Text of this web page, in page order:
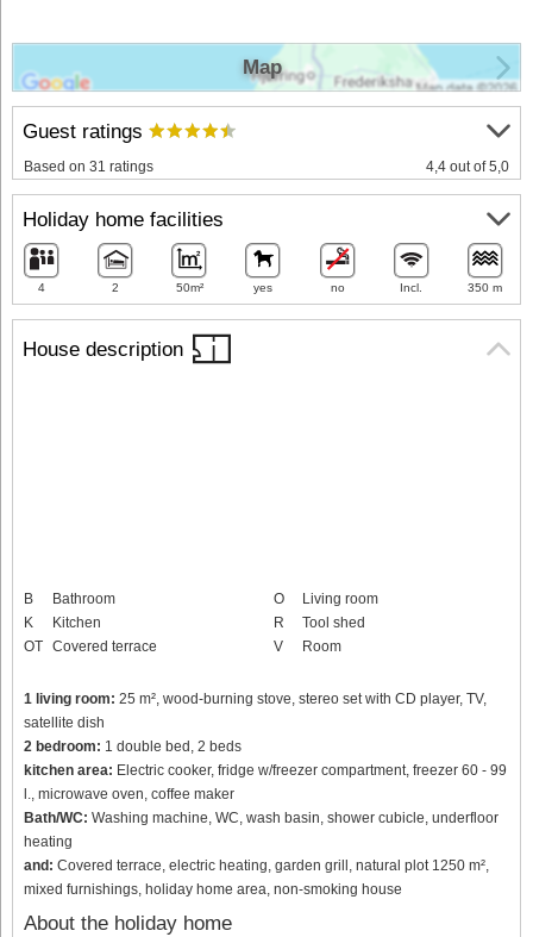
House description
B
Bathroom
K
Kitchen
OT Covered terrace
O
Living room
R
Tool shed
V
Room
1 living room: 25 m², wood-burning stove, stereo set with CD player, TV,
satellite dish
2 bedroom: 1 double bed, 2 beds
kitchen area: Electric cooker, fridge w/freezer compartment, freezer 60 - 99
l., microwave oven, coffee maker
Bath/WC: Washing machine, WC, wash basin, shower cubicle, underfloor
heating
and: Covered terrace, electric heating, garden grill, natural plot 1250 m²,
mixed furnishings, holiday home area, non-smoking house
About the holiday home
Guest ratings
Based on 31 ratings 4,4 out of 5,0
Holiday home facilities
4 2 50m² yes no Incl. 350 m
Map